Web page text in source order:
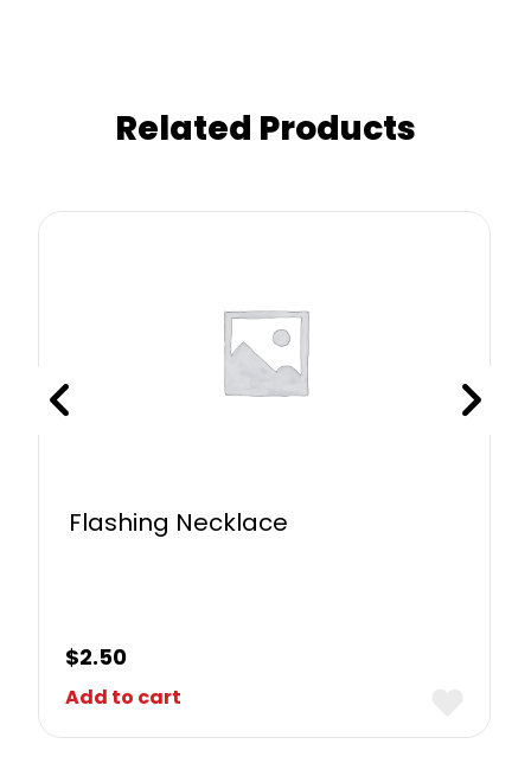
Related Products
Flashing Necklace
$2.50
Add to cart